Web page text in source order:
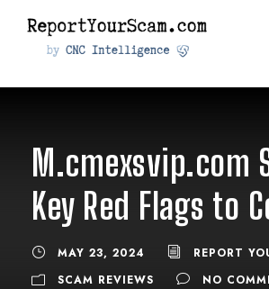
M.cmexsvip.com
Key Red Flags to
MAY 23, 2024
REPORT
SCAM REVIEWS
NO